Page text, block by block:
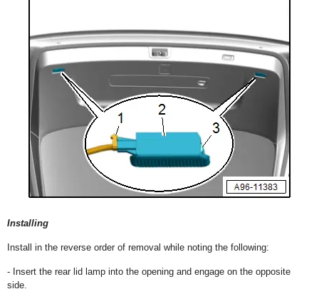
Installing
Install in the reverse order of removal while noting the following:
- Insert the rear lid lamp into the opening and engage on the opposite
side.